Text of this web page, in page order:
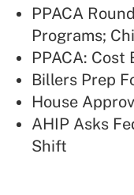
PPACA
Programs;
PPACA: Cost
Billers Prep
House
AHIP Asks
Shift